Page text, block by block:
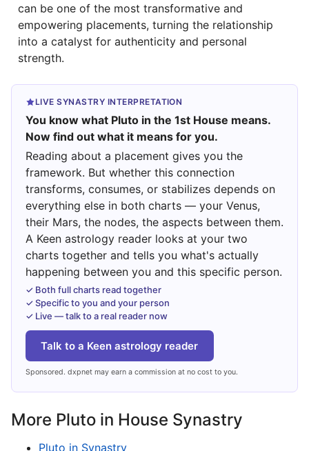
can be one of the most transformative and
empowering placements, turning the relationship
into a catalyst for authenticity and personal
strength.
LIVE SYNASTRY INTERPRETATION
You know what Pluto in the 1st House means.
Now find out what it means for you.
Reading about a placement gives you the
framework. But whether this connection
transforms, consumes, or stabilizes depends on
everything else in both charts — your Venus,
their Mars, the nodes, the aspects between them.
A Keen astrology reader looks at your two
charts together and tells you what's actually
happening between you and this specific person.
✓ Both full charts read together
✓ Specific to you and your person
✓ Live — talk to a real reader now
Talk to a Keen astrology reader
Sponsored. dxpnet may earn a commission at no cost to you.
More Pluto in House Synastry
Pluto in Synastry